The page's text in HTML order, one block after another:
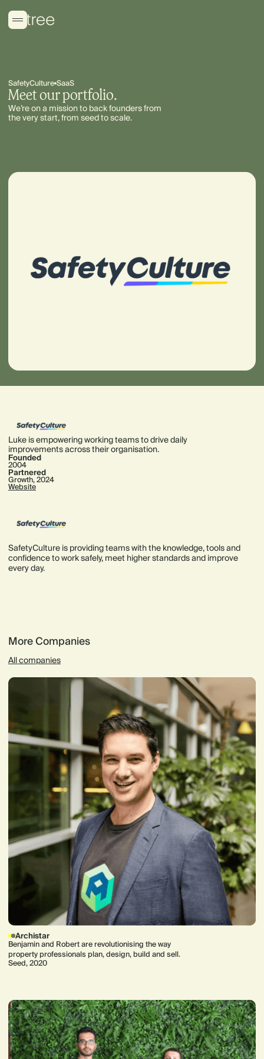
SafetyCulture SaaS
Meet our portfolio.
We’re on a mission to back founders from
the very start, from seed to scale.
Luke is empowering working teams to drive daily
improvements across their organisation.
Founded
2004
Partnered
Growth, 2024
Website
SafetyCulture is providing teams with the knowledge, tools and
confidence to work safely, meet higher standards and improve
every day.
More Companies
All companies
Archistar
Benjamin and Robert are revolutionising the way
property professionals plan, design, build and sell.
Seed, 2020